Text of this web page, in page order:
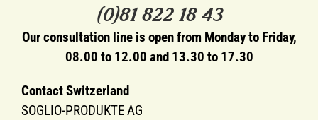
(0)81 822 18 43
Our consultation line is open from Monday to Friday,
08.00 to 12.00 and 13.30 to 17.30
Contact Switzerland
SOGLIO-PRODUKTE AG